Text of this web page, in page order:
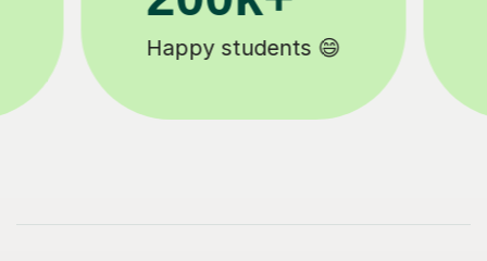
Tutors to choose from 🧑🏽‍🏫